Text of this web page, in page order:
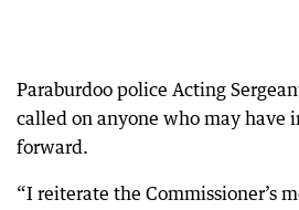
Paraburdoo police Acting
called on anyone who may have
forward.
“I reiterate the Commissioner’s